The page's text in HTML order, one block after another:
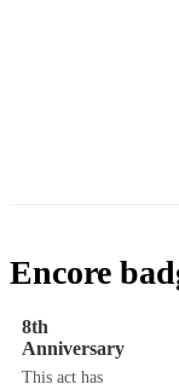
Encore
8th
Anniversary
This act has